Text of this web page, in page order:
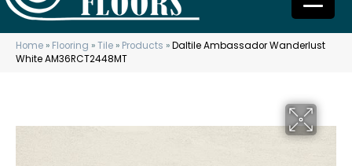
Home » Flooring »Tile » Products »Daltile Ambassador Wanderlust
White AM36RCT2448MT